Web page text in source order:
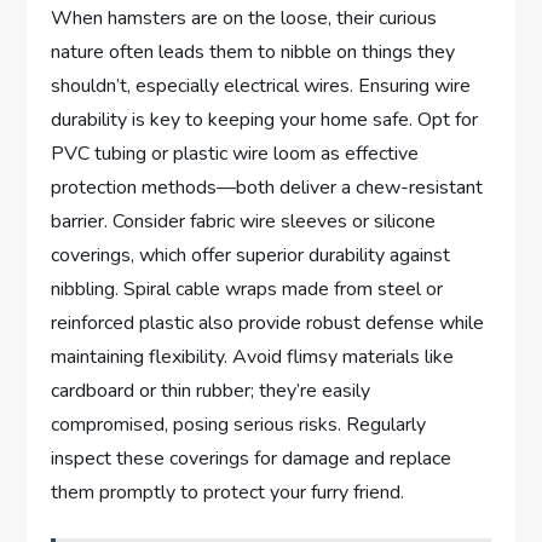
When hamsters are on the loose, their curious
nature often leads them to nibble on things they
shouldn’t, especially electrical wires. Ensuring wire
durability is key to keeping your home safe. Opt for
PVC tubing or plastic wire loom as effective
protection methods—both deliver a chew-resistant
barrier. Consider fabric wire sleeves or silicone
coverings, which offer superior durability against
nibbling. Spiral cable wraps made from steel or
reinforced plastic also provide robust defense while
maintaining flexibility. Avoid flimsy materials like
cardboard or thin rubber; they’re easily
compromised, posing serious risks. Regularly
inspect these coverings for damage and replace
them promptly to protect your furry friend.